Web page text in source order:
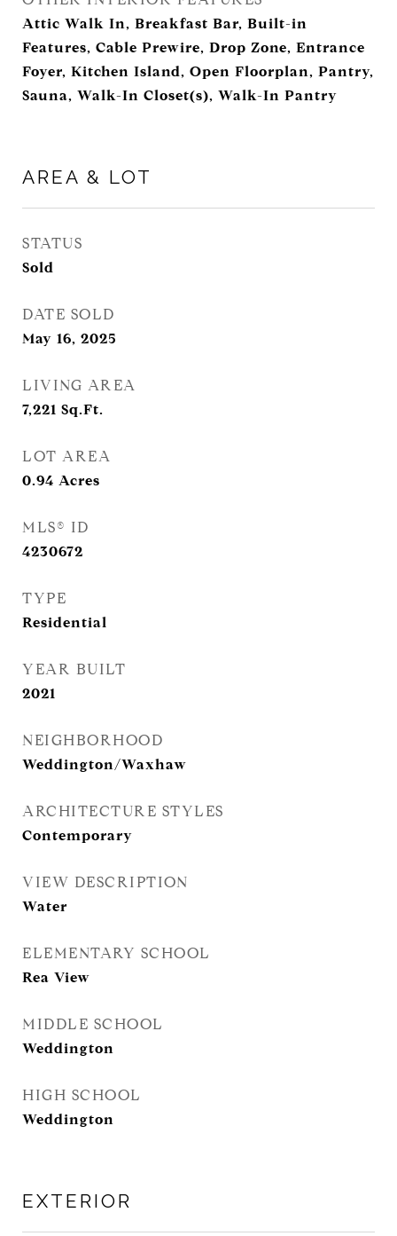
Attic Walk In, Breakfast Bar, Built-in
Features, Cable Prewire, Drop Zone, Entrance
Foyer, Kitchen Island, Open Floorplan, Pantry,
Sauna, Walk-In Closet(s), Walk-In Pantry
AREA & LOT
STATUS
Sold
DATE SOLD
May 16, 2025
LIVING AREA
7,221 Sq.Ft.
LOT AREA
0.94 Acres
MLS® ID
4230672
TYPE
Residential
YEAR BUILT
2021
NEIGHBORHOOD
Weddington/Waxhaw
ARCHITECTURE STYLES
Contemporary
VIEW DESCRIPTION
Water
ELEMENTARY SCHOOL
Rea View
MIDDLE SCHOOL
Weddington
HIGH SCHOOL
Weddington
EXTERIOR